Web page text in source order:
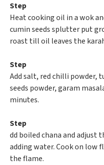
Step
Heat cooking oil in a wok
cumin seeds splutter put
roast till oil leaves the
Step
Add salt, red chilli powder,
seeds powder, garam
minutes.
Step
dd boiled chana and adjust
adding water. Cook on low
the flame.